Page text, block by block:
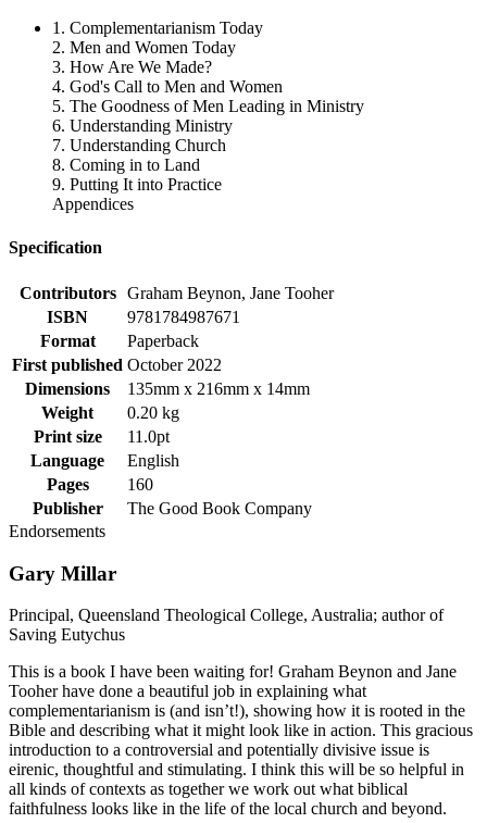
1. Complementarianism Today
2. Men and Women Today
3. How Are We Made?
4. God's Call to Men and Women
5. The Goodness of Men Leading in Ministry
6. Understanding Ministry
7. Understanding Church
8. Coming in to Land
9. Putting It into Practice
Appendices
Specification
Contributors
Graham Beynon, Jane Tooher
ISBN
9781784987671
Format
Paperback
First published October 2022
Dimensions
135mm x 216mm x 14mm
Weight
0.20 kg
Print size
11.0pt
Language
English
Pages
160
Publisher
The Good Book Company
Endorsements
Gary Millar
Principal, Queensland Theological College, Australia; author of
Saving Eutychus
This is a book I have been waiting for! Graham Beynon and Jane
Tooher have done a beautiful job in explaining what
complementarianism is (and isn’t!), showing how it is rooted in the
Bible and describing what it might look like in action. This gracious
introduction to a controversial and potentially divisive issue is
eirenic, thoughtful and stimulating. I think this will be so helpful in
all kinds of contexts as together we work out what biblical
faithfulness looks like in the life of the local church and beyond.